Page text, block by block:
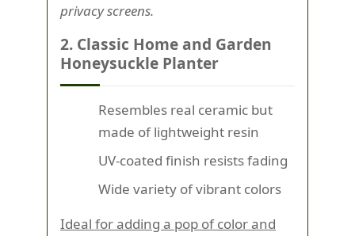
privacy screens.
2. Classic Home and Garden
Honeysuckle Planter
Resembles real ceramic but
made of lightweight resin
UV-coated finish resists fading
Wide variety of vibrant colors
Ideal for adding a pop of color and